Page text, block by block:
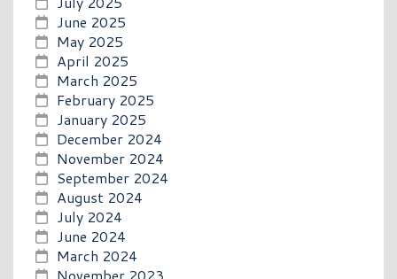
June 2025
May 2025
April 2025
March 2025
February 2025
January 2025
December 2024
November 2024
September 2024
August 2024
July 2024
June 2024
March 2024